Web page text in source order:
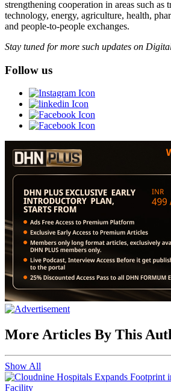
strengthening cooperation in areas such as
technology, energy, agriculture, health,
and people-to-people exchanges.
Stay tuned for more such updates on
Follow us
More Articles By This
Show All